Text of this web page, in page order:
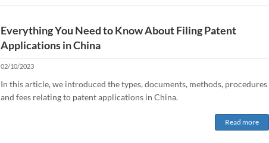
Everything You Need to Know About Filing Patent
Applications in China
02/10/2023
In this article, we introduced the types, documents, methods, procedures
and fees relating to patent applications in China.
Read more